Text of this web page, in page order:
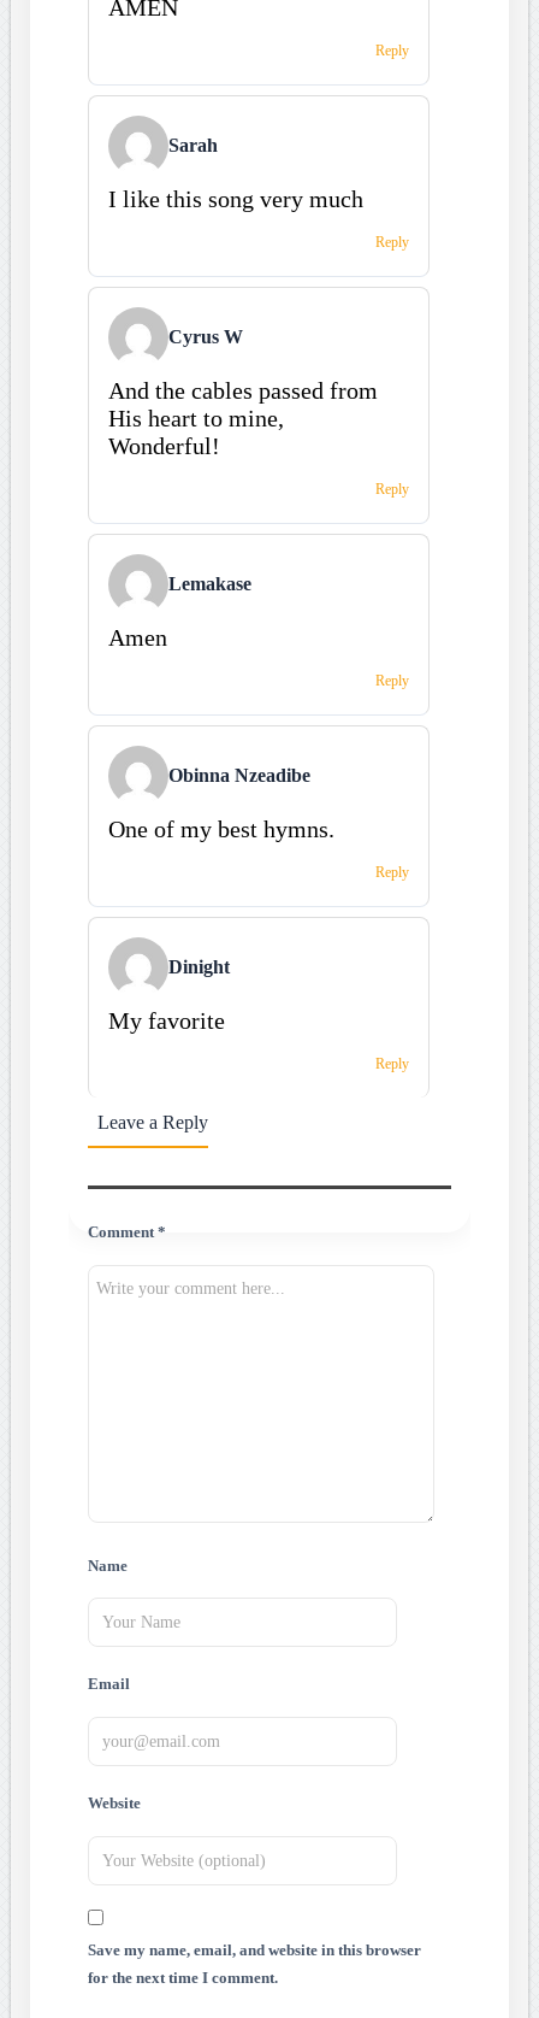
AMEN
Reply
Sarah
I like this song very much
Reply
Cyrus W
And the cables passed from
His heart to mine,
Wonderful!
Reply
Lemakase
Amen
Reply
Obinna Nzeadibe
One of my best hymns.
Reply
Dinight
My favorite
Reply
Leave a Reply
Comment *
Name
Email
Website
Save my name, email, and website in this browser
for the next time I comment.